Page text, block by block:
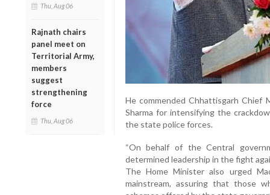
Thu, Aug 06
Rajnath chairs
panel meet on
Territorial Army,
members
suggest
strengthening
force
Thu, Aug 06
He commended Chhattisgarh Chief
Sharma for intensifying the
the state police forces.
“On behalf of the Central
determined leadership in the fight
The Home Minister also urged
mainstream, assuring that those